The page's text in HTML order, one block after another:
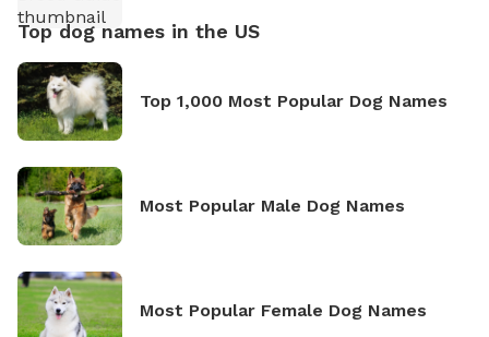
Top dog names in the US
Top 1,000 Most Popular Dog Names
Most Popular Male Dog Names
Most Popular Female Dog Names